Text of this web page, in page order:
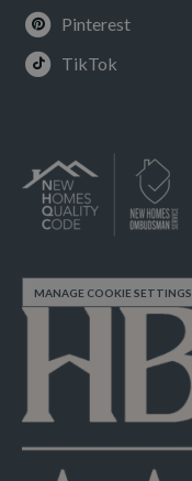
Pinterest
TikTok
MANAGE COOKIE SETTINGS